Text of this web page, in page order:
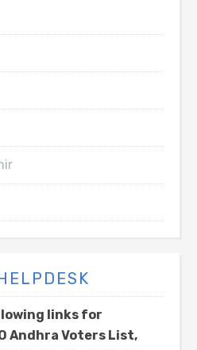
links for
Andhra Voters List,